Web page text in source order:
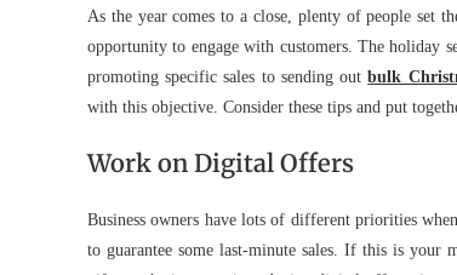
As the year comes to a close, plenty of people set
opportunity to engage with customers. The holiday
promoting specific sales to sending outbulk
with this objective. Consider these tips and put
Work on Digital Offers
Business owners have lots of different priorities
to guarantee some last-minute sales. If this is your